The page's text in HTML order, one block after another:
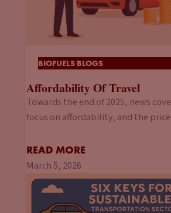
BIOFUELS BLOGS
Affordability Of Travel
Towards the end of 2025, news
focus on affordability, and the price
READ MORE
March 5, 2026